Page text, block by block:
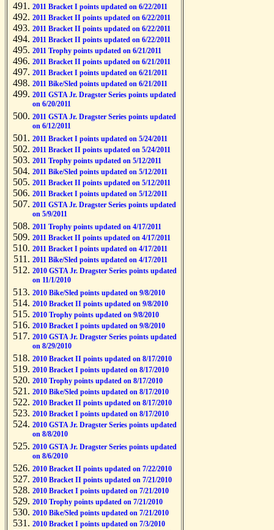
2011 Bracket I points updated on 6/22/2011
2011 Bracket II points updated on 6/22/2011
2011 Bracket II points updated on 6/22/2011
2011 Bracket II points updated on 6/22/2011
2011 Trophy points updated on 6/21/2011
2011 Bracket II points updated on 6/21/2011
2011 Bracket I points updated on 6/21/2011
2011 Bike/Sled points updated on 6/21/2011
2011 GSTA Jr. Dragster Series points updated
on 6/20/2011
2011 GSTA Jr. Dragster Series points updated
on 6/12/2011
2011 Bracket I points updated on 5/24/2011
2011 Bracket II points updated on 5/24/2011
2011 Trophy points updated on 5/12/2011
2011 Bike/Sled points updated on 5/12/2011
2011 Bracket II points updated on 5/12/2011
2011 Bracket I points updated on 5/12/2011
2011 GSTA Jr. Dragster Series points updated
on 5/9/2011
2011 Trophy points updated on 4/17/2011
2011 Bracket II points updated on 4/17/2011
2011 Bracket I points updated on 4/17/2011
2011 Bike/Sled points updated on 4/17/2011
2010 GSTA Jr. Dragster Series points updated
on 11/1/2010
2010 Bike/Sled points updated on 9/8/2010
2010 Bracket II points updated on 9/8/2010
2010 Trophy points updated on 9/8/2010
2010 Bracket I points updated on 9/8/2010
2010 GSTA Jr. Dragster Series points updated
on 8/29/2010
2010 Bracket II points updated on 8/17/2010
2010 Bracket I points updated on 8/17/2010
2010 Trophy points updated on 8/17/2010
2010 Bike/Sled points updated on 8/17/2010
2010 Bracket II points updated on 8/17/2010
2010 Bracket I points updated on 8/17/2010
2010 GSTA Jr. Dragster Series points updated
on 8/8/2010
2010 GSTA Jr. Dragster Series points updated
on 8/6/2010
2010 Bracket II points updated on 7/22/2010
2010 Bracket II points updated on 7/21/2010
2010 Bracket I points updated on 7/21/2010
2010 Trophy points updated on 7/21/2010
2010 Bike/Sled points updated on 7/21/2010
2010 Bracket I points updated on 7/3/2010